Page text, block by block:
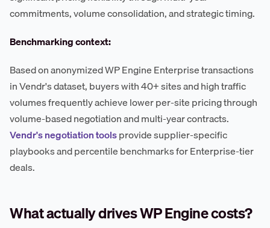
commitments, volume consolidation, and strategic timing.
Benchmarking context:
Based on anonymized WP Engine Enterprise transactions
in Vendr's dataset, buyers with 40+ sites and high traffic
volumes frequently achieve lower per-site pricing through
volume-based negotiation and multi-year contracts.
Vendr's negotiation toolsprovide supplier-specific
playbooks and percentile benchmarks for Enterprise-tier
deals.
What actually drives WP Engine costs?